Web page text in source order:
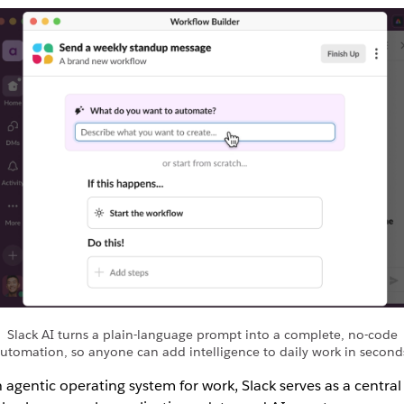
Slack AI turns a plain-language prompt into a complete, no-code
so anyone can add intelligence to daily work in
agentic operating system for work, Slack serves as a central